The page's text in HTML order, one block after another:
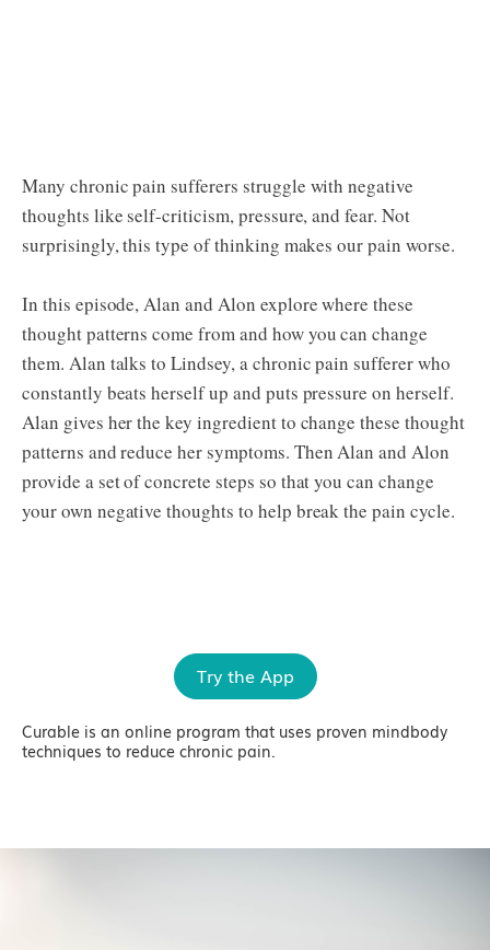
Many chronic pain sufferers struggle with negative
thoughts like self-criticism, pressure, and fear. Not
surprisingly, this type of thinking makes our pain worse.
In this episode, Alan and Alon explore where these
thought patterns come from and how you can change
them. Alan talks to Lindsey, a chronic pain sufferer who
constantly beats herself up and puts pressure on herself.
Alan gives her the key ingredient to change these thought
patterns and reduce her symptoms. Then Alan and Alon
provide a set of concrete steps so that you can change
your own negative thoughts to help break the pain cycle.
Try the App
Curable is an online program that uses proven mindbody
techniques to reduce chronic pain.